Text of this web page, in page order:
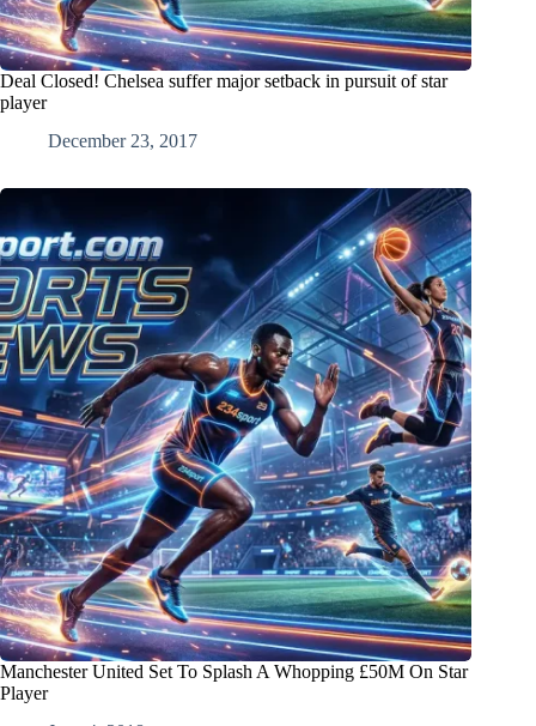
Deal Closed! Chelsea suffer major setback in pursuit of star
player
December 23, 2017
Manchester United Set To Splash A Whopping £50M On Star
Player